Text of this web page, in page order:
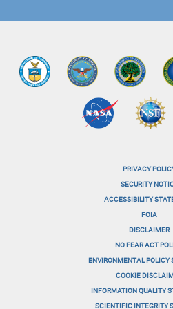
PRIVACY
SECURITY
ACCESSIBILITY
FOIA
DISCLAIMER
NO FEAR ACT
ENVIRONMENTAL POLICY
COOKIE
INFORMATION QUALITY
SCIENTIFIC INTEGRITY